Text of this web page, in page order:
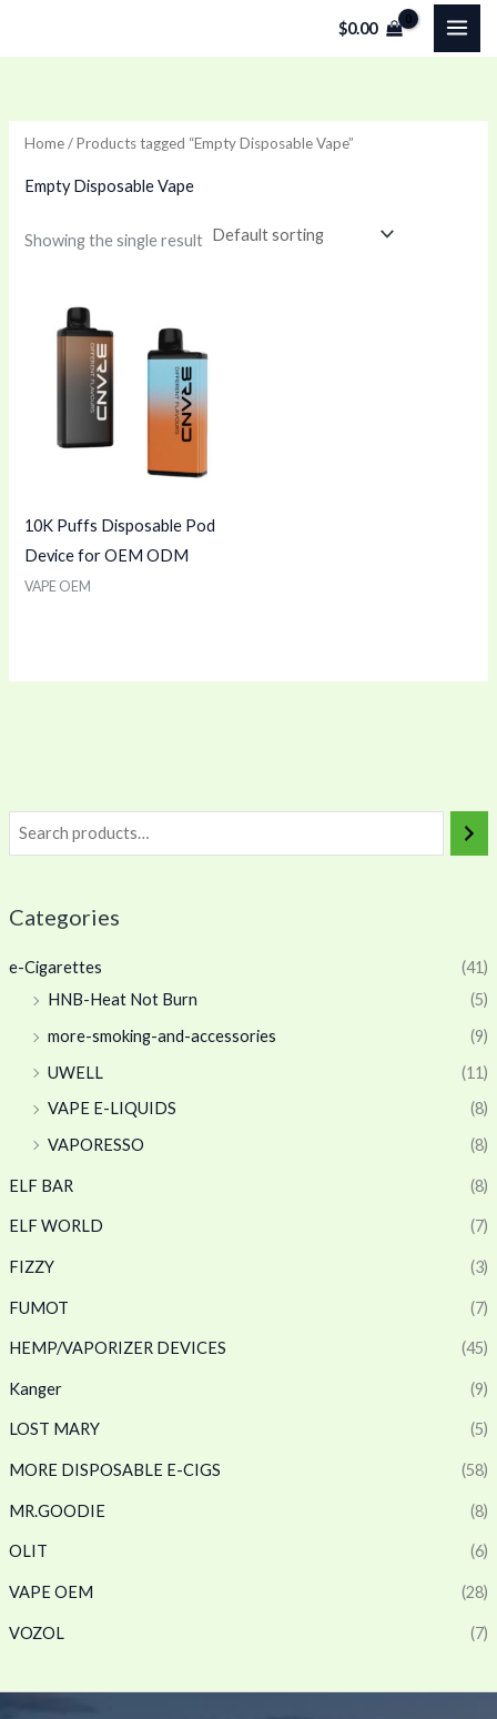
$0.00
Categories
e-Cigarettes
(41)
HNB-Heat Not Burn
(5)
more-smoking-and-accessories
(9)
UWELL
(11)
VAPE E-LIQUIDS
(8)
VAPORESSO
(8)
ELF BAR (8)
ELF WORLD (7)
FIZZY (3)
FUMOT (7)
HEMP/VAPORIZER DEVICES (45)
Kanger (9)
LOST MARY (5)
MORE DISPOSABLE E-CIGS (58)
MR.GOODIE (8)
OLIT (6)
VAPE OEM (28)
VOZOL (7)
Home/ Products tagged “Empty Disposable Vape”
Empty Disposable Vape
Showing the single result
10K Puffs Disposable Pod
Device for OEM ODM
VAPE OEM